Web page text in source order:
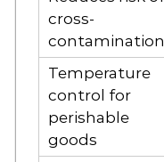
cross-
contamination
Temperature
control for
perishable
goods